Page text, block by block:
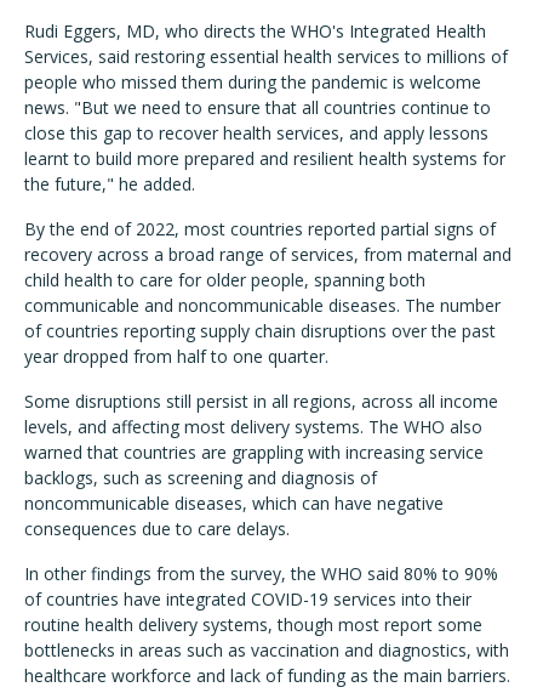
Rudi Eggers, MD, who directs the WHO's Integrated Health
Services, said restoring essential health services to millions of
people who missed them during the pandemic is welcome
news. "But we need to ensure that all countries continue to
close this gap to recover health services, and apply lessons
learnt to build more prepared and resilient health systems for
the future," he added.
By the end of 2022, most countries reported partial signs of
recovery across a broad range of services, from maternal and
child health to care for older people, spanning both
communicable and noncommunicable diseases. The number
of countries reporting supply chain disruptions over the past
year dropped from half to one quarter.
Some disruptions still persist in all regions, across all income
levels, and affecting most delivery systems. The WHO also
warned that countries are grappling with increasing service
backlogs, such as screening and diagnosis of
noncommunicable diseases, which can have negative
consequences due to care delays.
In other findings from the survey, the WHO said 80% to 90%
of countries have integrated COVID-19 services into their
routine health delivery systems, though most report some
bottlenecks in areas such as vaccination and diagnostics, with
healthcare workforce and lack of funding as the main barriers.